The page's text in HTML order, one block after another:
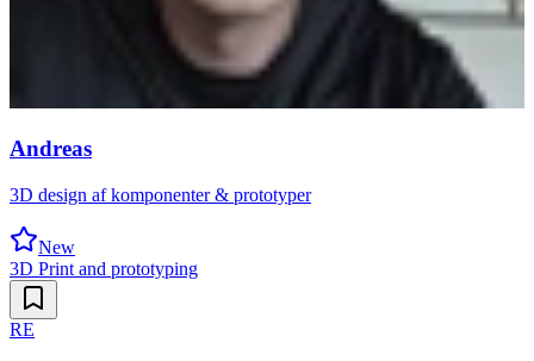
Andreas
3D design af komponenter & prototyper
New
3D Print and prototyping
RE